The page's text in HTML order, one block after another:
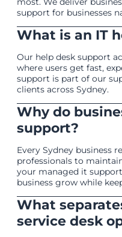
support for businesses
What is an IT
Our help desk support
where users get fast,
support is part of our
clients across Sydney.
Why do
support?
Every Sydney business
professionals to
your managed it
business grow while
What
service desk